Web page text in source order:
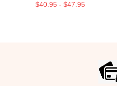
$40.95 - $47.95